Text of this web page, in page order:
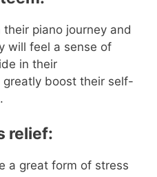
piano journey and
will feel a sense of
in their
greatly boost their self-
relief:
a great form of stress